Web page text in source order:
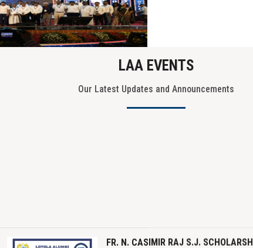
Next
LAA EVENTS
Our Latest Updates and Announcements
YEAR 2025-26